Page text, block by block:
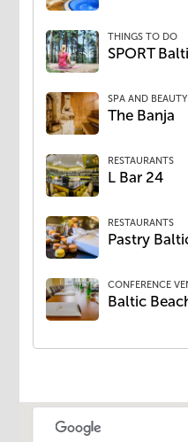
THINGS TO DO
SPORT
SPA AND
The Banja
RESTAURANTS
L Bar 24
RESTAURANTS
Pastry
CONFERENCE
Baltic